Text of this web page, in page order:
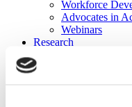
Workforce
Advocates in
Webinars
Research